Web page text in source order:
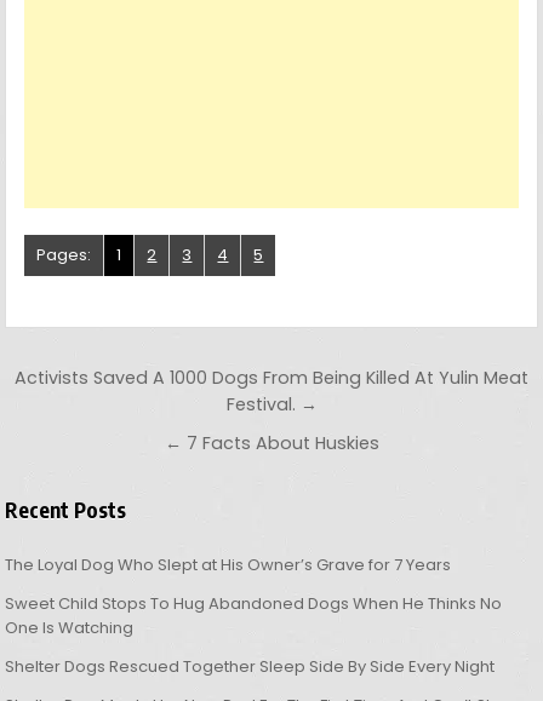
Pages: 1 2 3 4 5
Post navigation
Activists Saved A 1000 Dogs From Being Killed At Yulin Meat
Festival. →
← 7 Facts About Huskies
Recent Posts
The Loyal Dog Who Slept at His Owner’s Grave for 7 Years
Sweet Child Stops To Hug Abandoned Dogs When He Thinks No
One Is Watching
Shelter Dogs Rescued Together Sleep Side By Side Every Night